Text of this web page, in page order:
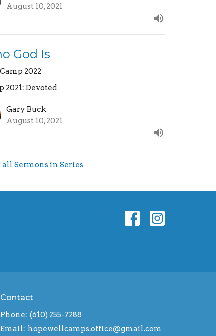
August 10, 2021
God Is
2022
2021: Devoted
Gary Buck
August 10, 2021
all Sermons in Series
Contact
Phone: (610) 255-7288
Email: hopewellcamps.office@gmail.com